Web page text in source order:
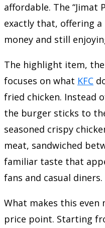
affordable. The “Jimat
exactly that, offering a
money and still
The highlight item, the
focuses on what KFC
fried chicken. Instead
the burger sticks to
seasoned crispy
meat, sandwiched
familiar taste that
fans and casual diners.
What makes this even
price point. Starting